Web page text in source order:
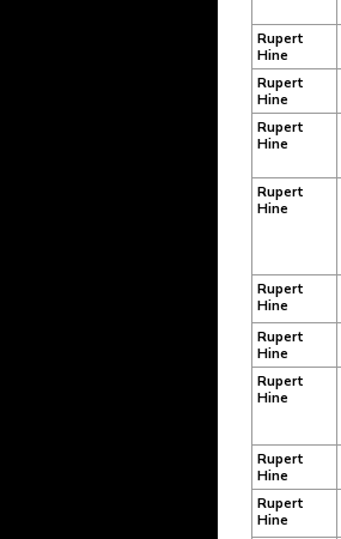
Rupert
Hine
Rupert
Hine
Rupert
Hine
Rupert
Hine
Rupert
Hine
Rupert
Hine
Rupert
Hine
Rupert
Hine
Rupert
Hine